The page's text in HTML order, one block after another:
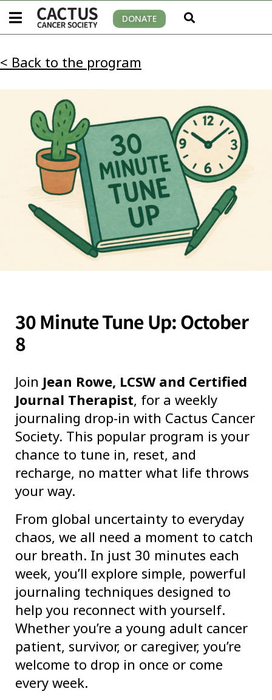
DONATE
< Back to the program
30 Minute Tune Up: October
8
Join Jean Rowe, LCSW and Certified
Journal Therapist, for a weekly
journaling drop-in with Cactus Cancer
Society. This popular program is your
chance to tune in, reset, and
recharge, no matter what life throws
your way.
From global uncertainty to everyday
chaos, we all need a moment to catch
our breath. In just 30 minutes each
week, you’ll explore simple, powerful
journaling techniques designed to
help you reconnect with yourself.
Whether you’re a young adult cancer
patient, survivor, or caregiver, you’re
welcome to drop in once or come
every week.